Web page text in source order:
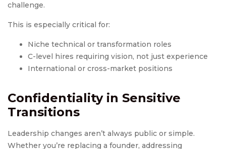
challenge.
This is especially critical for:
Niche technical or transformation roles
C-level hires requiring vision, not just experience
International or cross-market positions
Confidentiality in Sensitive
Transitions
Leadership changes aren’t always public or simple.
Whether you’re replacing a founder, addressing